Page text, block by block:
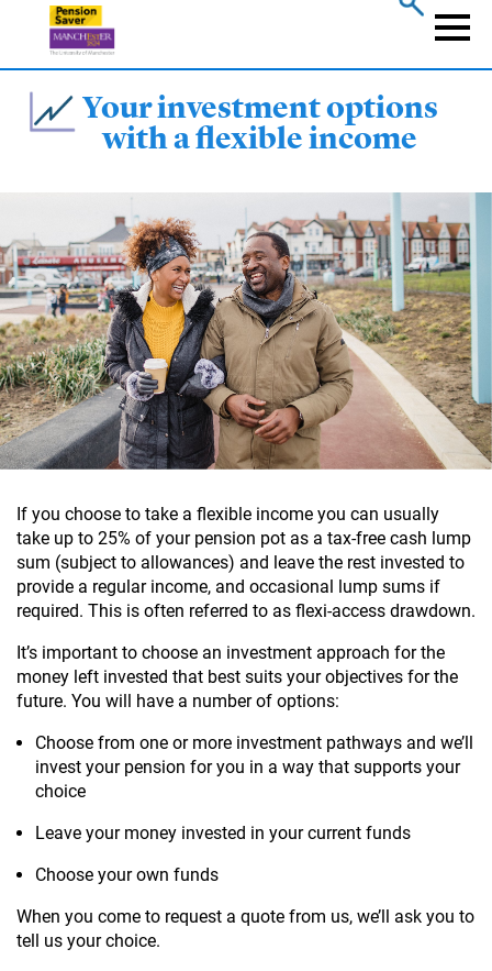
Your investment options
with a flexible income
If you choose to take a flexible income you can usually
take up to 25% of your pension pot as a tax-free cash lump
sum (subject to allowances) and leave the rest invested to
provide a regular income, and occasional lump sums if
required. This is often referred to as flexi-access drawdown.
It’s important to choose an investment approach for the
money left invested that best suits your objectives for the
future. You will have a number of options:
Choose from one or more investment pathways and we’ll
invest your pension for you in a way that supports your
choice
Leave your money invested in your current funds
Choose your own funds
When you come to request a quote from us, we’ll ask you to
tell us your choice.